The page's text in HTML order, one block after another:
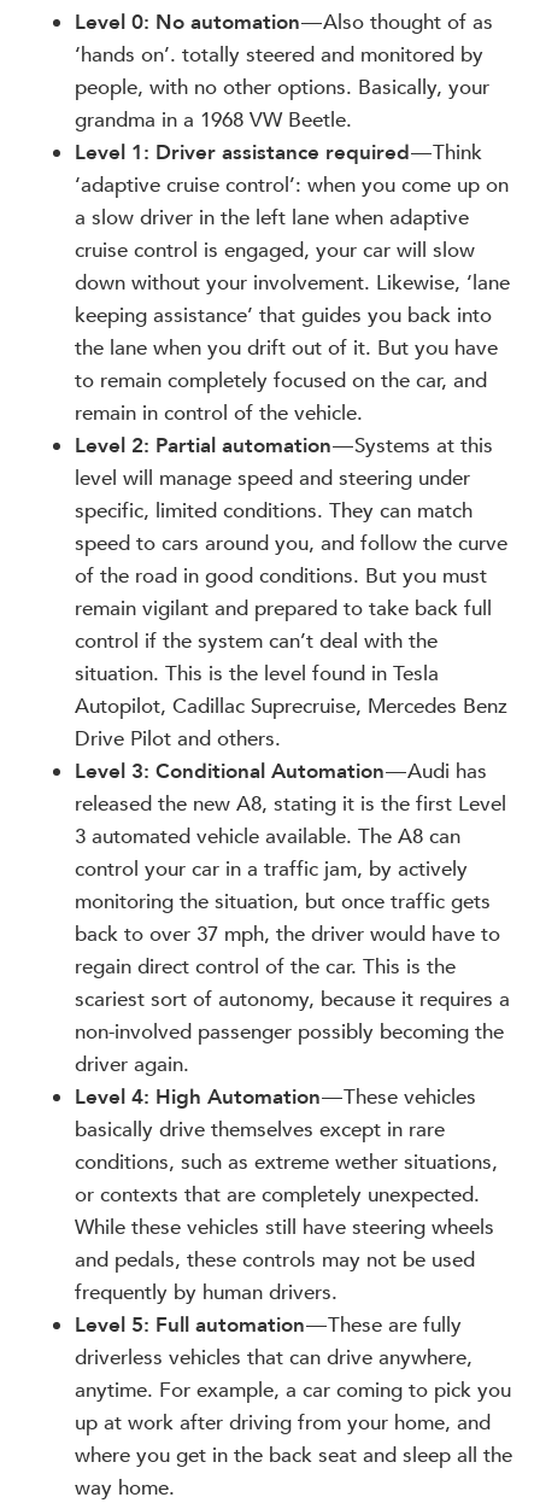
Level 0: No automation— Also thought of as
‘hands on’. totally steered and monitored by
people, with no other options. Basically, your
grandma in a 1968 VW Beetle.
Level 1: Driver assistance required— Think
‘adaptive cruise control’: when you come up on
a slow driver in the left lane when adaptive
cruise control is engaged, your car will slow
down without your involvement. Likewise, ‘lane
keeping assistance’ that guides you back into
the lane when you drift out of it. But you have
to remain completely focused on the car, and
remain in control of the vehicle.
Level 2: Partial automation— Systems at this
level will manage speed and steering under
specific, limited conditions. They can match
speed to cars around you, and follow the curve
of the road in good conditions. But you must
remain vigilant and prepared to take back full
control if the system can’t deal with the
situation. This is the level found in Tesla
Autopilot, Cadillac Suprecruise, Mercedes Benz
Drive Pilot and others.
Level 3: Conditional Automation— Audi has
released the new A8, stating it is the first Level
3 automated vehicle available. The A8 can
control your car in a traffic jam, by actively
monitoring the situation, but once traffic gets
back to over 37 mph, the driver would have to
regain direct control of the car. This is the
scariest sort of autonomy, because it requires a
non-involved passenger possibly becoming the
driver again.
Level 4: High Automation— These vehicles
basically drive themselves except in rare
conditions, such as extreme wether situations,
or contexts that are completely unexpected.
While these vehicles still have steering wheels
and pedals, these controls may not be used
frequently by human drivers.
Level 5: Full automation— These are fully
driverless vehicles that can drive anywhere,
anytime. For example, a car coming to pick you
up at work after driving from your home, and
where you get in the back seat and sleep all the
way home.